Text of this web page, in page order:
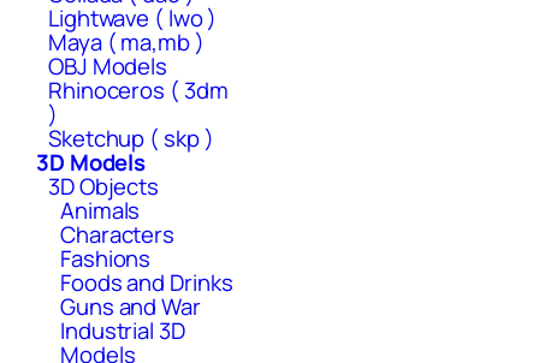
Lightwave ( lwo )
Maya ( ma,mb )
OBJ Models
Rhinoceros ( 3dm
)
Sketchup ( skp )
3D Models
3D Objects
Animals
Characters
Fashions
Foods and Drinks
Guns and War
Industrial 3D
Models